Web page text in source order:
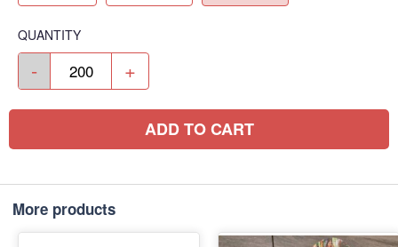
QUANTITY
- +
ADD TO CART
More products